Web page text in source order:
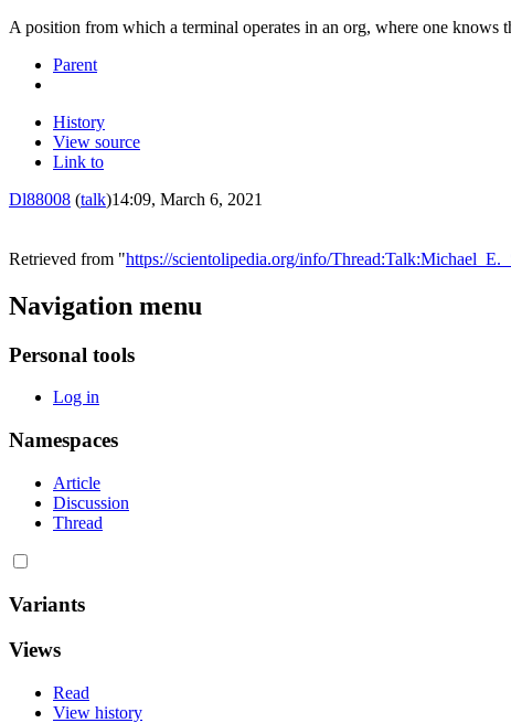
A position from which a terminal operates in an org, where one knows
Parent
History
View source
Link to
Dl88008 (talk)14:09, March 6, 2021
Retrieved from "https://scientolipedia.org/info/
Navigation menu
Personal tools
Log in
Namespaces
Article
Discussion
Thread
Variants
Views
Read
View history